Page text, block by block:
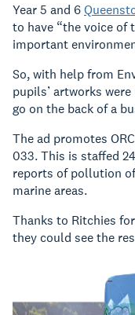
Year 5 and 6
to have “the voice of
important
So, with help from
pupils’ artworks
go on the back of a
The ad promotes
033. This is staffed
reports of pollution
marine areas.
Thanks to Ritchies
they could see the